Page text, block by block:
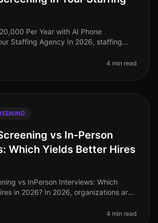
Per Year with AI Phone
Staffing Agency In 2026, staffing
highquality candi
4 min read
vs In-Person
Which Yields Better Hires
vs InPerson Interviews: Which
in 2026? In 2026, organizations are
r
4 min read